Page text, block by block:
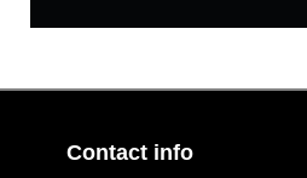
Contact info